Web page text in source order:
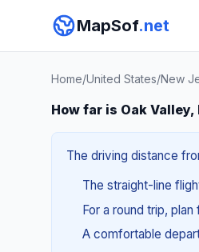
MapSof.net
Home/United States/New
How far is Oak
The driving distance
The straight-line
For a round trip,
A comfortable